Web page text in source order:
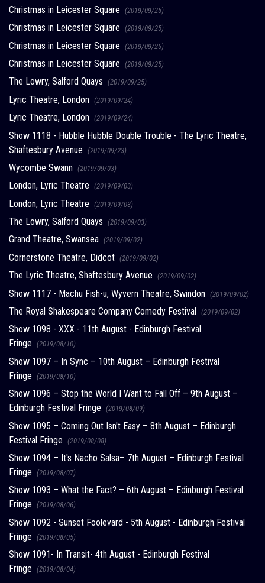
Christmas in Leicester Square (2019/09/25)
Christmas in Leicester Square (2019/09/25)
Christmas in Leicester Square (2019/09/25)
Christmas in Leicester Square (2019/09/25)
The Lowry, Salford Quays (2019/09/25)
Lyric Theatre, London (2019/09/24)
Lyric Theatre, London (2019/09/24)
Show 1118 - Hubble Hubble Double Trouble - The Lyric Theatre,
Shaftesbury Avenue (2019/09/23)
Wycombe Swann (2019/09/03)
London, Lyric Theatre (2019/09/03)
London, Lyric Theatre (2019/09/03)
The Lowry, Salford Quays (2019/09/03)
Grand Theatre, Swansea (2019/09/02)
Cornerstone Theatre, Didcot (2019/09/02)
The Lyric Theatre, Shaftesbury Avenue (2019/09/02)
Show 1117 - Machu Fish-u, Wyvern Theatre, Swindon (2019/09/02)
The Royal Shakespeare Company Comedy Festival (2019/09/02)
Show 1098 - XXX - 11th August - Edinburgh Festival
Fringe (2019/08/10)
Show 1097 – In Sync – 10th August – Edinburgh Festival
Fringe (2019/08/10)
Show 1096 – Stop the World I Want to Fall Off – 9th August –
Edinburgh Festival Fringe (2019/08/09)
Show 1095 – Coming Out Isn't Easy – 8th August – Edinburgh
Festival Fringe (2019/08/08)
Show 1094 – It's Nacho Salsa– 7th August – Edinburgh Festival
Fringe (2019/08/07)
Show 1093 – What the Fact? – 6th August – Edinburgh Festival
Fringe (2019/08/06)
Show 1092 - Sunset Foolevard - 5th August - Edinburgh Festival
Fringe (2019/08/05)
Show 1091- In Transit- 4th August - Edinburgh Festival
Fringe (2019/08/04)